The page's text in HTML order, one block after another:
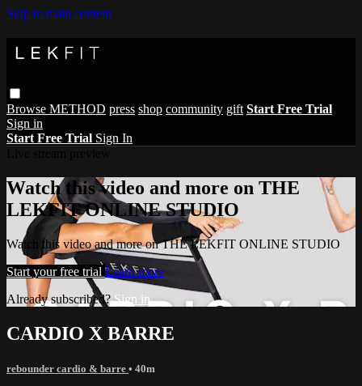
Skip to main content
Browse METHOD press shop community gift Start Free Trial
Sign in
Start Free Trial Sign In
Watch this video and more on THE
LEKFIT ONLINE STUDIO
Watch this video and more on THE LEKFIT ONLINE STUDIO
Start your free trial Learn more
Already subscribed?Sign in
CARDIO X BARRE
rebounder cardio & barre • 40m